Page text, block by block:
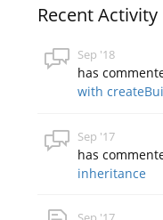
Recent Activity
Sep '18
has
with
Sep '17
has
inheritance